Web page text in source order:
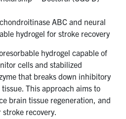
ABC and neural
hydrogel for stroke recovery
hydrogel capable of
cells and stabilized
that breaks down inhibitory
This approach aims to
brain tissue regeneration, and
recovery.